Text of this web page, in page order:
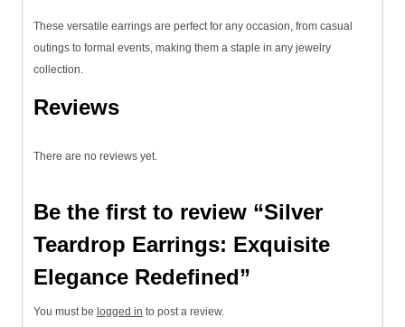
These versatile earrings are perfect for any occasion, from casual
outings to formal events, making them a staple in any jewelry
collection.
Reviews
There are no reviews yet.
Be the first to review “Silver
Teardrop Earrings: Exquisite
Elegance Redefined”
You must be logged in to post a review.